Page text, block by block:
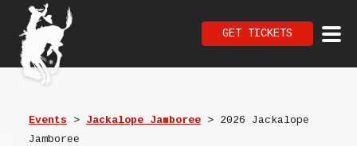
GET TICKETS
Events > Jackalope Jamboree> 2026 Jackalope
Jamboree